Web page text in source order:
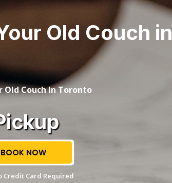
Old Couch in
Old Couch In Toronto
BOOK NOW
Credit Card Required